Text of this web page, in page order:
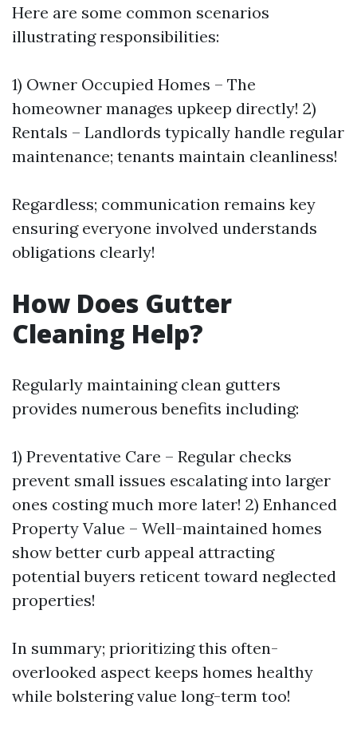
Here are some common scenarios
illustrating responsibilities:
1) Owner Occupied Homes – The
homeowner manages upkeep directly! 2)
Rentals – Landlords typically handle regular
maintenance; tenants maintain cleanliness!
Regardless; communication remains key
ensuring everyone involved understands
obligations clearly!
How Does Gutter
Cleaning Help?
Regularly maintaining clean gutters
provides numerous benefits including:
1) Preventative Care – Regular checks
prevent small issues escalating into larger
ones costing much more later! 2) Enhanced
Property Value – Well-maintained homes
show better curb appeal attracting
potential buyers reticent toward neglected
properties!
In summary; prioritizing this often-
overlooked aspect keeps homes healthy
while bolstering value long-term too!